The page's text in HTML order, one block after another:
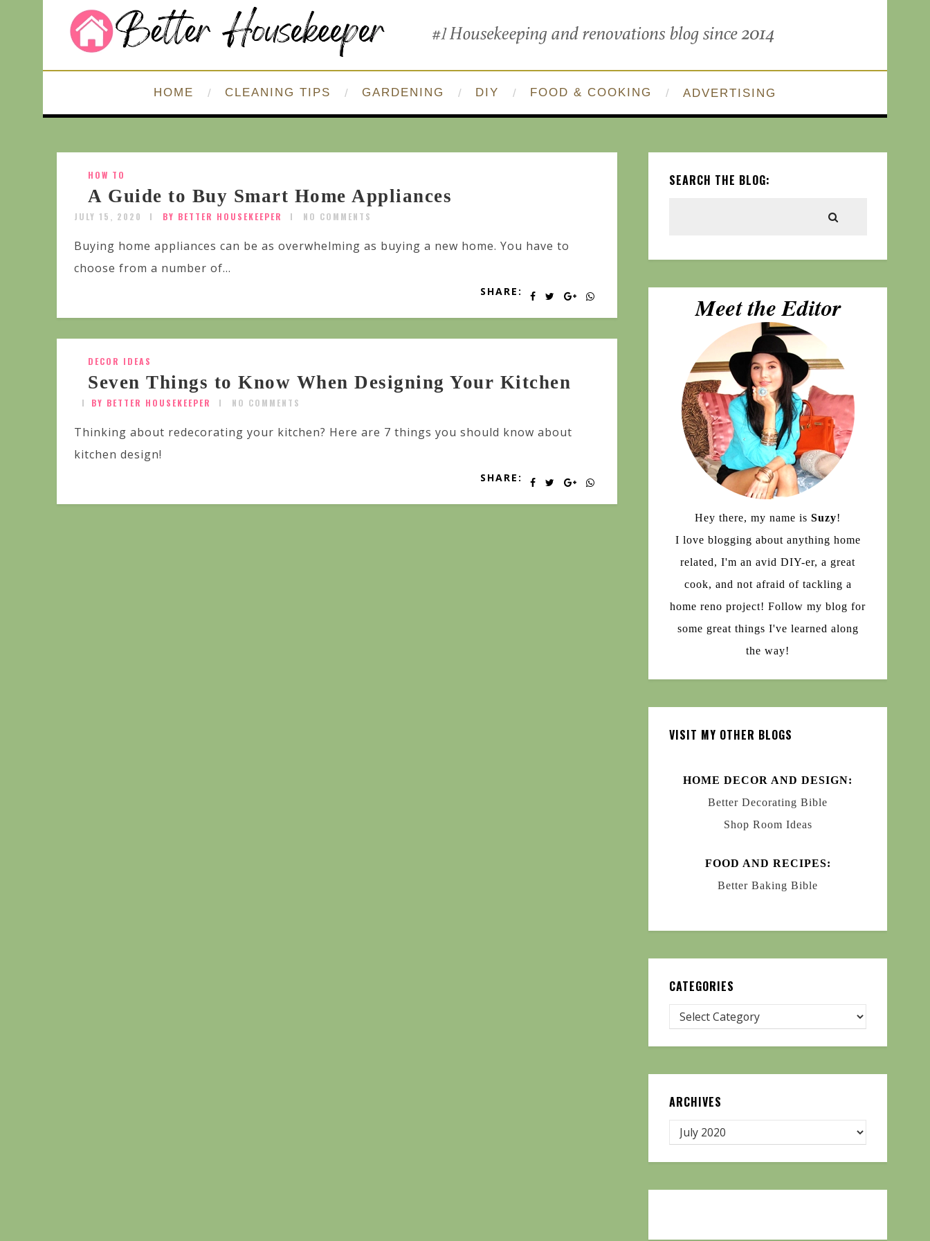
HOME CLEANING TIPS GARDENING DIY FOOD & COOKING ADVERTISING
HOW TO
A Guide to Buy Smart Home Appliances
JULY 15, 2020 BY BETTER HOUSEKEEPER NO COMMENTS
Buying home appliances can be as overwhelming as buying a new home. You have to
choose from a number of...
SHARE:
DECOR IDEAS
Seven Things to Know When Designing Your Kitchen
BY BETTER HOUSEKEEPER NO COMMENTS
Thinking about redecorating your kitchen? Here are 7 things you should know about
kitchen design!
SHARE:
SEARCH THE BLOG:
Hey there, my name is Suzy!
I love blogging about anything home
related, I'm an avid DIY-er, a great
cook, and not afraid of tackling a
home reno project! Follow my blog for
some great things I've learned along
the way!
VISIT MY OTHER BLOGS
HOME DECOR AND DESIGN:
Better Decorating Bible
Shop Room Ideas
FOOD AND RECIPES:
Better Baking Bible
CATEGORIES
ARCHIVES